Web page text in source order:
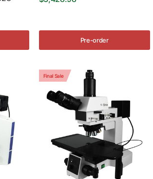
Pre-order
Final Sale